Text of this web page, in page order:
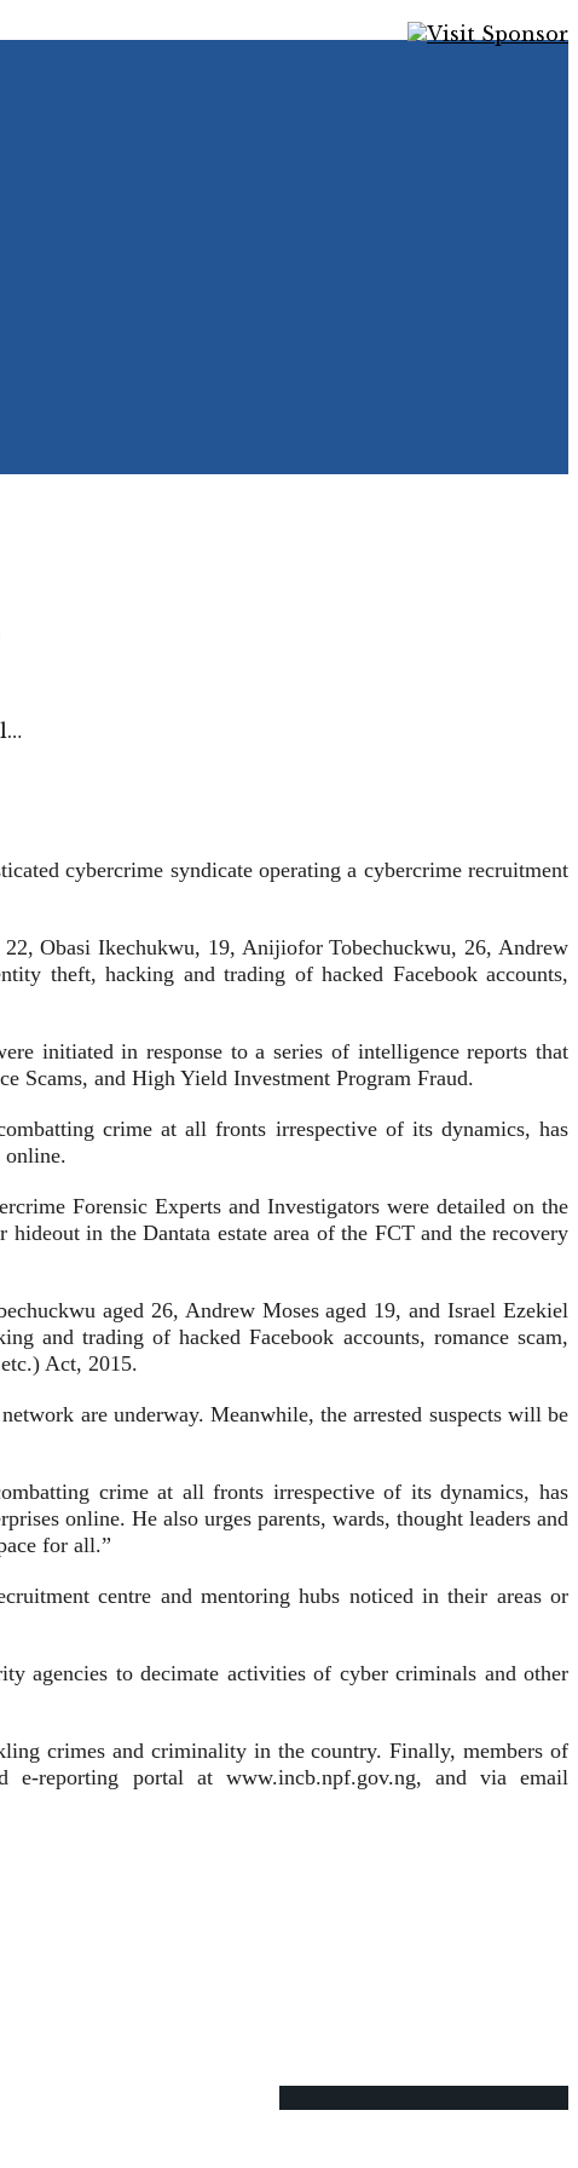
cybercrime syndicate operating a cybercrime recruitment
Obasi Ikechukwu, 19, Anijiofor Tobechuckwu, 26, Andrew
theft, hacking and trading of hacked Facebook accounts,
initiated in response to a series of intelligence reports that
Scams, and High Yield Investment Program Fraud.
crime at all fronts irrespective of its dynamics, has
online.
Forensic Experts and Investigators were detailed on the
in the Dantata estate area of the FCT and the recovery
aged 26, Andrew Moses aged 19, and Israel Ezekiel
and trading of hacked Facebook accounts, romance scam,
Act, 2015.
are underway. Meanwhile, the arrested suspects will be
crime at all fronts irrespective of its dynamics, has
online. He also urges parents, wards, thought leaders and
for all.”
centre and mentoring hubs noticed in their areas or
agencies to decimate activities of cyber criminals and other
crimes and criminality in the country. Finally, members of
reporting portal at www.incb.npf.gov.ng, and via email